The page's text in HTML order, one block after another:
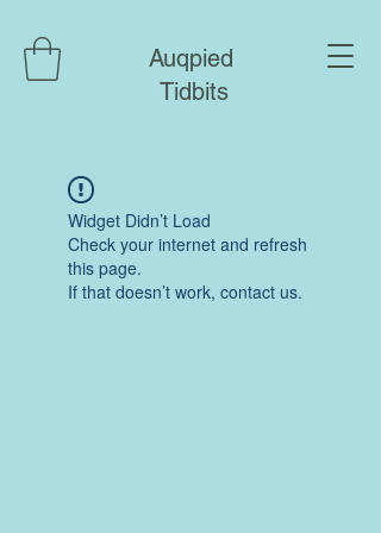
Auqpied
Tidbits
Widget Didn’t Load
Check your internet and refresh
this page.
If that doesn’t work, contact us.